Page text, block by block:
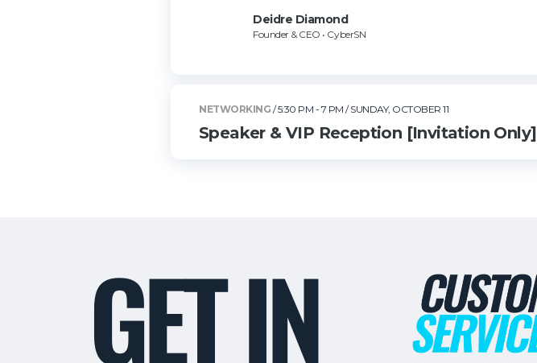
Deidre Diamond
Founder & CEO • CyberSN
NETWORKING / 5:30 PM - 7 PM / SUNDAY, OCTOBER 11
Speaker & VIP Reception [Invitation Only]